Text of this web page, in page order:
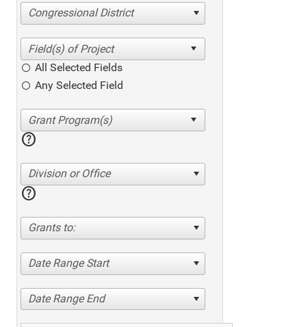
Congressional District
All Selected Fields
Any Selected Field
help
Division or Office
help
Grants to:
Date Range Start
Date Range End